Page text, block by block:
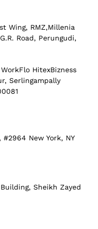
Wing, RMZ,Millenia
Road, Perungudi,
HitexBizness
Serlingampally
New York, NY
Sheikh Zayed